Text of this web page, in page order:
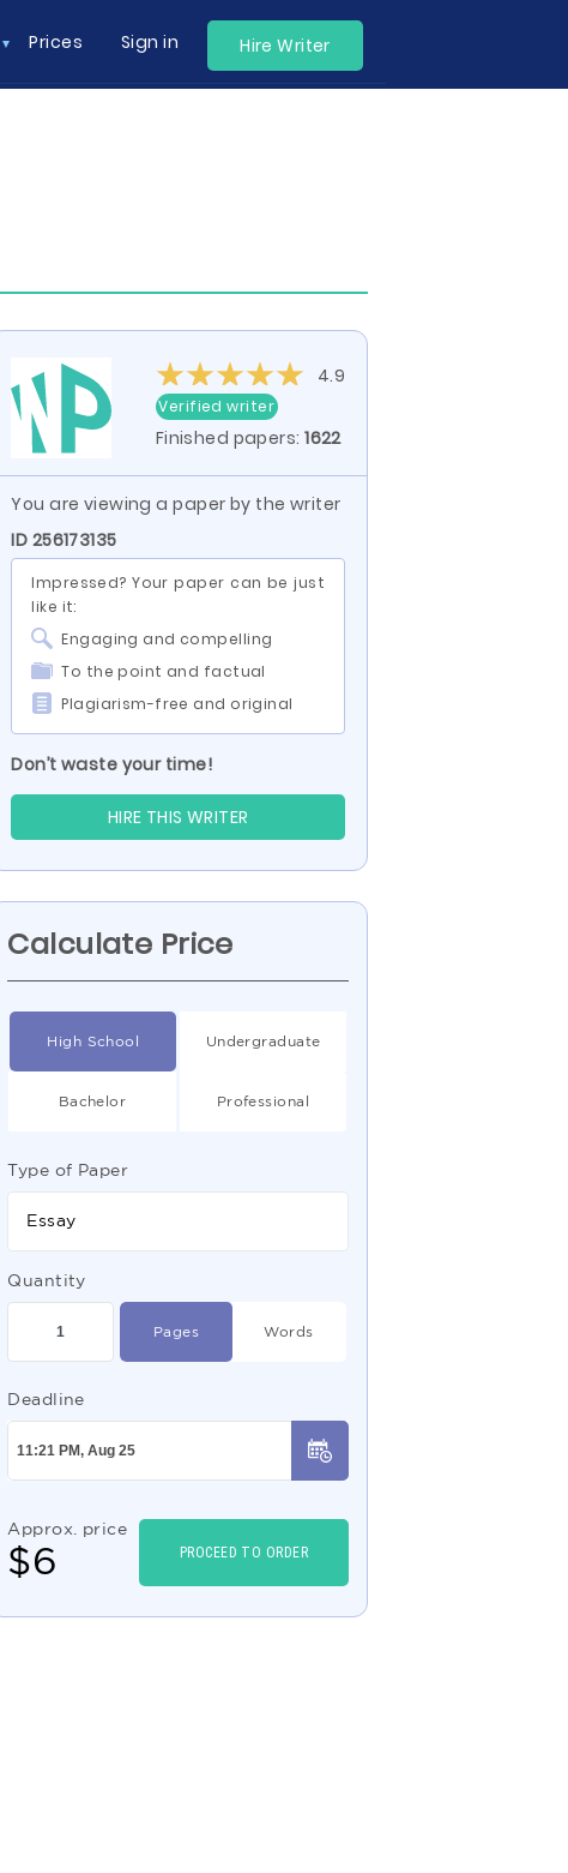
Prices Sign in Hire Writer
4.9
Verified writer
Finished papers:1622
You are viewing a paper by the writer
ID 256173135
Impressed? Your paper can be just
like it:
Engaging and compelling
To the point and factual
Plagiarism-free and original
Don’t waste your time!
HIRE THIS WRITER
Calculate Price
High School Undergraduate
Bachelor Professional
Type of Paper
Essay
Quantity
Pages Words
Deadline
Approx. price
$6 PROCEED TO ORDER